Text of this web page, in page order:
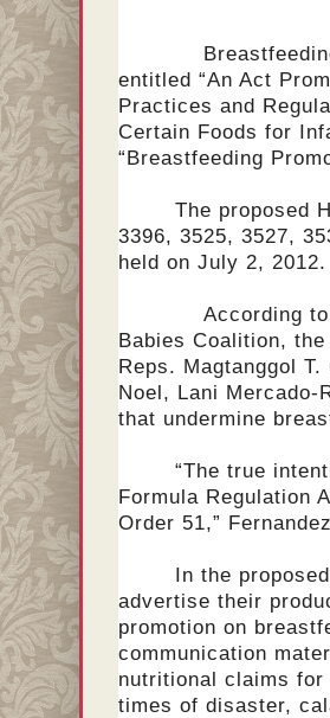
Breastfeeding
entitled “An Act
Practices and
Certain Foods for
“Breastfeeding
The proposed
3396, 3525, 3527,
held on July 2, 2012.
According to
Babies Coalition,
Reps. Magtanggol
Noel, Lani Mercado-
that undermine
“The true
Formula Regulation
Order 51,”
In the
advertise their
promotion on
communication
nutritional claims
times of disaster,